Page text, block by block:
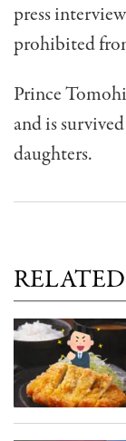
press
prohibited
Prince
and is
daughters.